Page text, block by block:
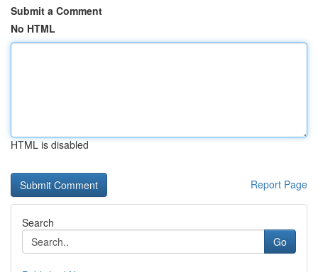
Submit a Comment
No HTML
HTML is disabled
Report Page
Search
Go